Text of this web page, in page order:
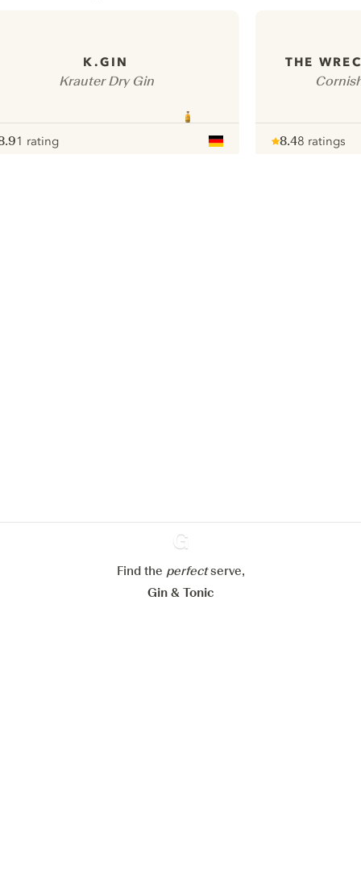
K.GIN
Krauter Dry Gin
1 rating
THE
8.48 ratings
Ginventory
Find the perfectserve,
Gin & Tonic
Reject all